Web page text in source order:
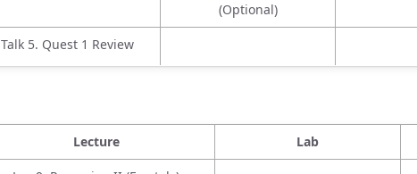
(Optional)
Talk 5. Quest 1 Review
Lecture Lab